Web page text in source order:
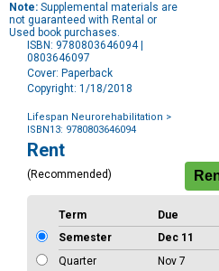
Note: Supplemental materials are
not guaranteed with Rental or
Used book purchases.
ISBN: 9780803646094 |
0803646097
Cover: Paperback
Copyright: 1/18/2018
Lifespan Neurorehabilitation >
ISBN13: 9780803646094
Purchase
Options
Rent
(Recommended)
Term Due
Semester
Dec 11
Quarter
Nov 7